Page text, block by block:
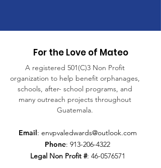
For the Love of Mateo
A registered 501(C)3 Non Profit
organization to help benefit orphanages,
schools, after- school programs, and
many outreach projects throughout
Guatemala.
Email: envpvaledwards@outlook.com
Phone: 913-206-4322
Legal Non Profit #: 46-0576571